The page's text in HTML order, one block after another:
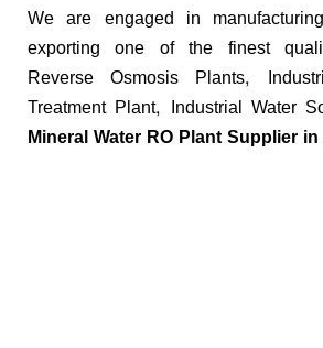
We are engaged in
exporting one of the finest
Reverse Osmosis Plants,
Treatment Plant, Industrial Water
Mineral Water RO Plant Supplier